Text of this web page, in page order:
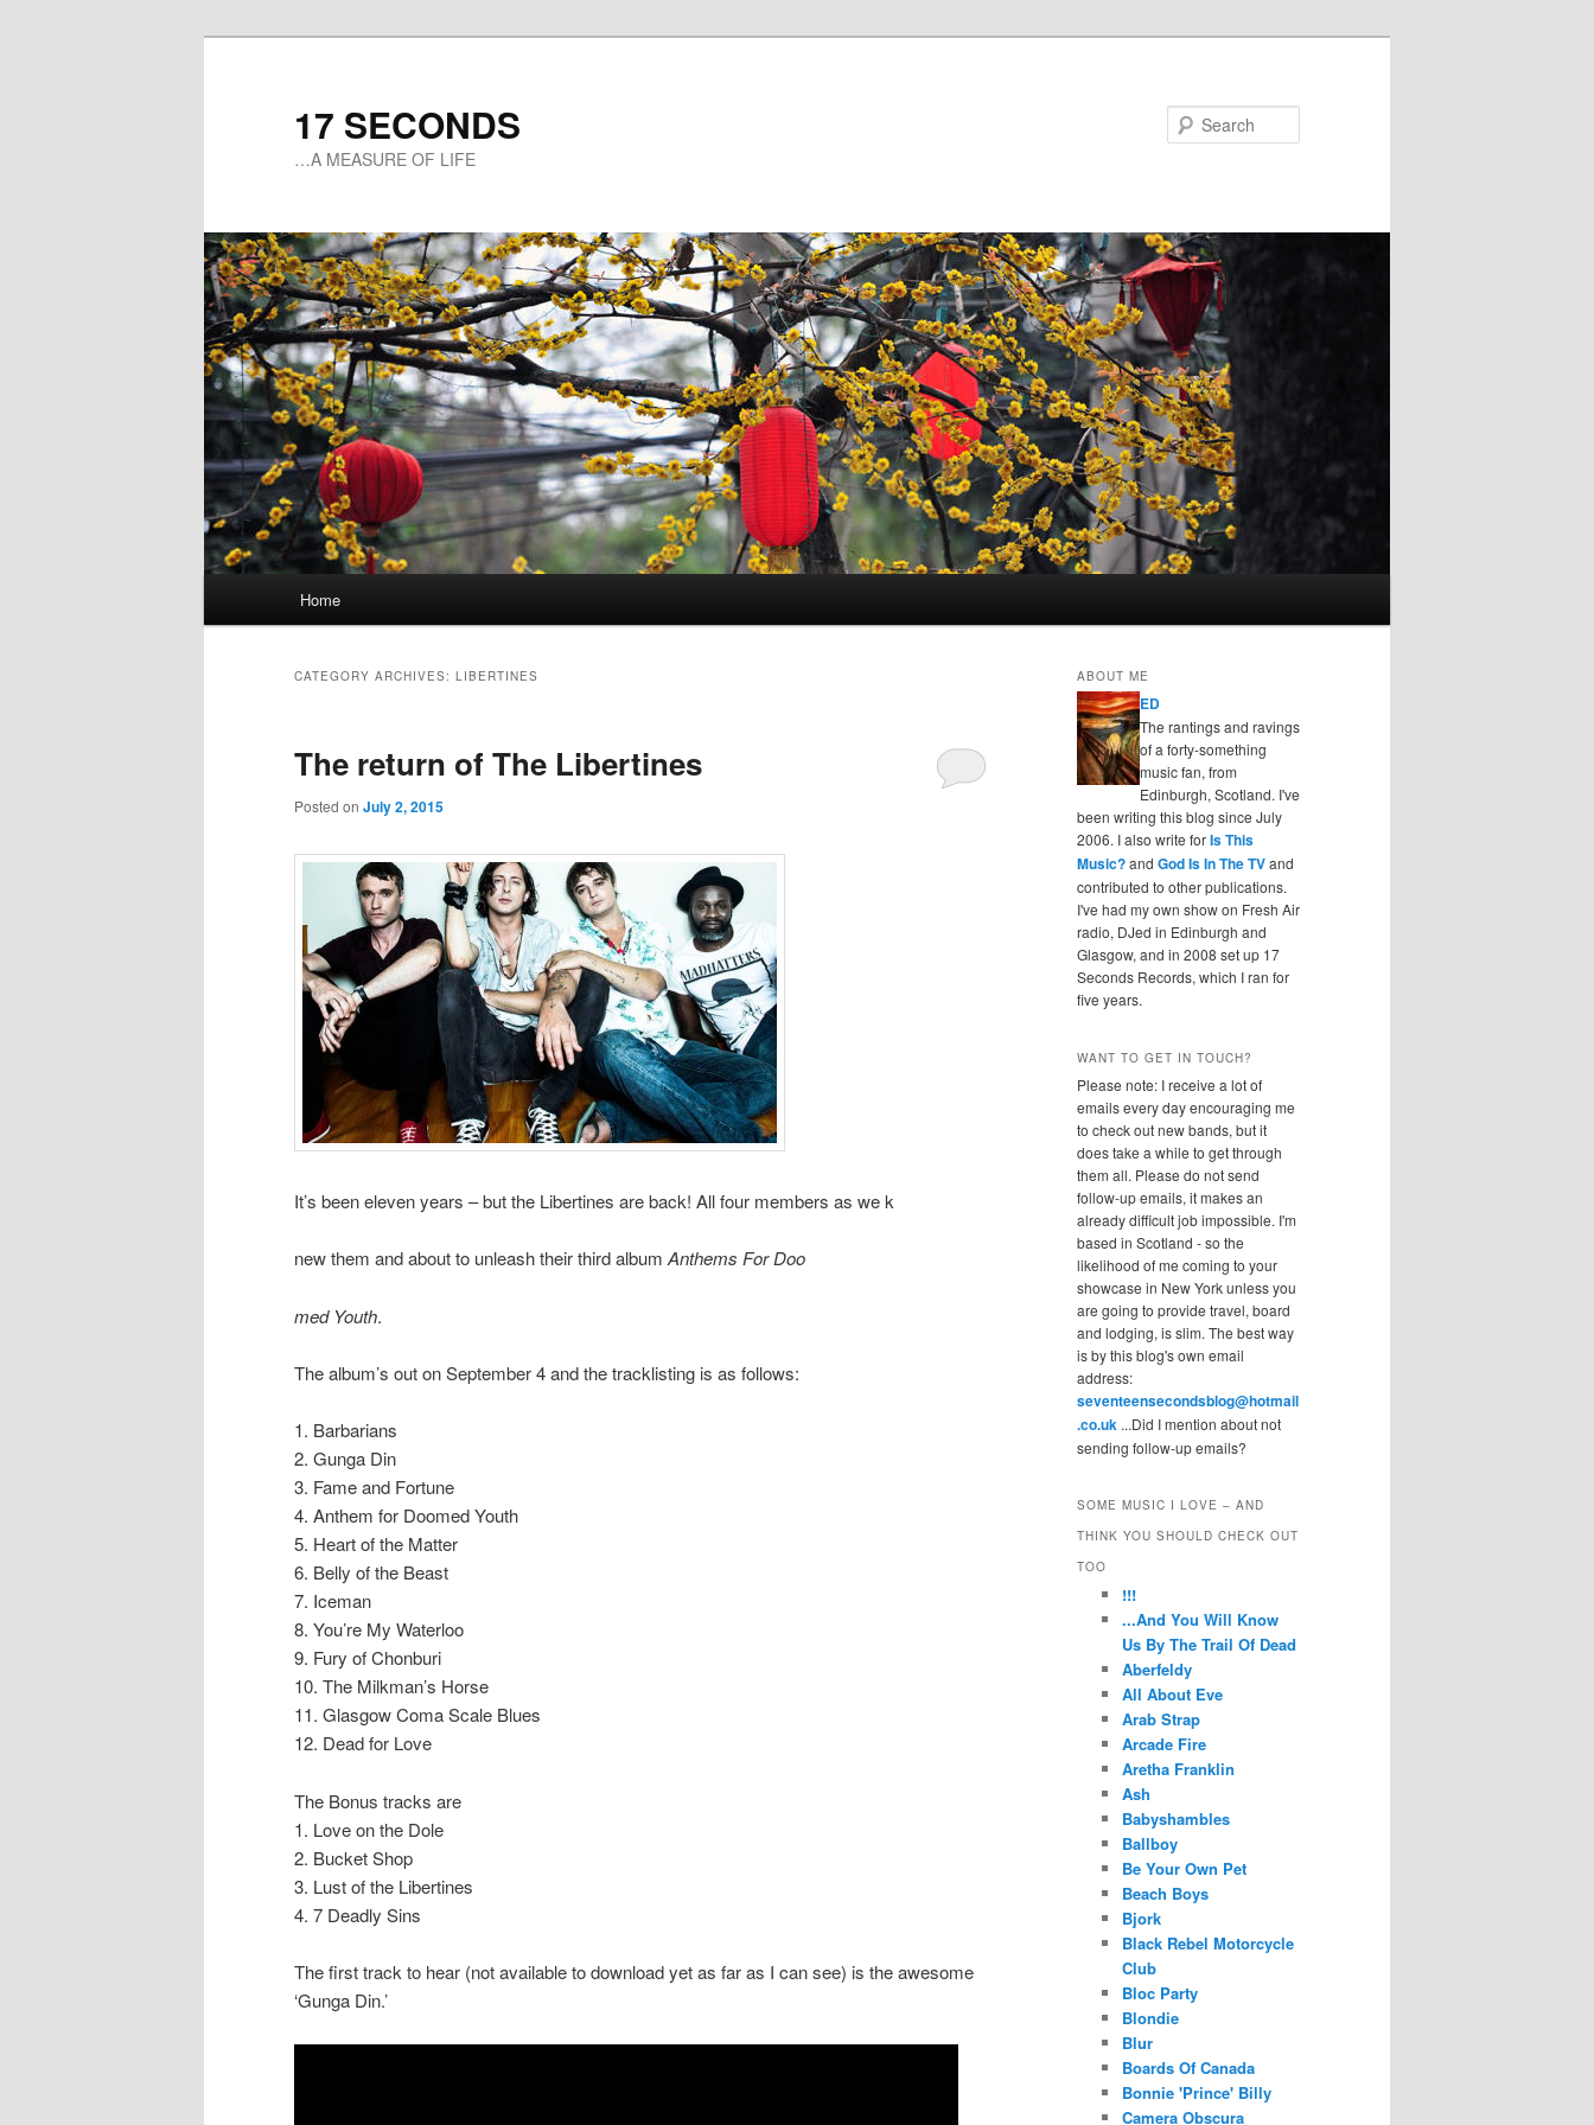
17 SECONDS
…A MEASURE OF LIFE
Skip
content
Skip
content
Home
CATEGORY ARCHIVES: LIBERTINES
The return of The Libertines
Posted on July 2, 2015
It’s been eleven years – but the Libertines are back! All four members as we k
new them and about to unleash their third albumAnthems For Doo
med Youth.
The album’s out on September 4 and the tracklisting is as follows:
1. Barbarians
2. Gunga Din
3. Fame and Fortune
4. Anthem for Doomed Youth
5. Heart of the Matter
6. Belly of the Beast
7. Iceman
8. You’re My Waterloo
9. Fury of Chonburi
10. The Milkman’s Horse
11. Glasgow Coma Scale Blues
12. Dead for Love
The Bonus tracks are
1. Love on the Dole
2. Bucket Shop
3. Lust of the Libertines
4. 7 Deadly Sins
The first track to hear (not available to download yet as far as I can see) is the awesome
‘Gunga Din.’
ABOUT ME
ED
The rantings and ravings
of a forty-something
music fan, from
Edinburgh, Scotland. I've
been writing this blog since July
2006. I also write forIs This
Music?and God Is In The TVand
contributed to other publications.
I've had my own show on Fresh Air
radio, DJed in Edinburgh and
Glasgow, and in 2008 set up 17
Seconds Records, which I ran for
five years.
WANT TO GET IN TOUCH?
Please note: I receive a lot of
emails every day encouraging me
to check out new bands, but it
does take a while to get through
them all. Please do not send
follow-up emails, it makes an
already difficult job impossible. I'm
based in Scotland - so the
likelihood of me coming to your
showcase in New York unless you
are going to provide travel, board
and lodging, is slim. The best way
is by this blog's own email
address:
seventeensecondsblog@hotmail
.co.uk ...Did I mention about not
sending follow-up emails?
SOME MUSIC I LOVE – AND
THINK YOU SHOULD CHECK OUT
TOO
!!!
...And You Will Know
Us By The Trail Of Dead
Aberfeldy
All About Eve
Arab Strap
Arcade Fire
Aretha Franklin
Ash
Babyshambles
Ballboy
Be Your Own Pet
Beach Boys
Bjork
Black Rebel Motorcycle
Club
Bloc Party
Blondie
Blur
Boards Of Canada
Bonnie 'Prince' Billy
Camera Obscura